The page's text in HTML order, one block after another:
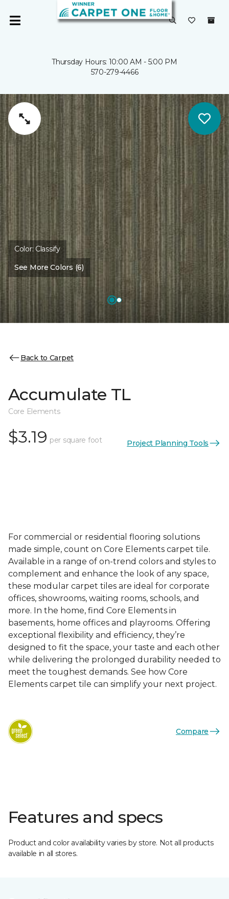
Thursday Hours: 10:00 AM - 5:00 PM
570-279-4466
Color: Classify
See More Colors (6)
Back to Carpet
Accumulate TL
Core Elements
$3.19 per square foot Project Planning Tools
For commercial or residential flooring solutions
made simple, count on Core Elements carpet tile.
Available in a range of on-trend colors and styles to
complement and enhance the look of any space,
these modular carpet tiles are ideal for corporate
offices, showrooms, waiting rooms, schools, and
more. In the home, find Core Elements in
basements, home offices and playrooms. Offering
exceptional flexibility and efficiency, they’re
designed to fit the space, your taste and each other
while delivering the prolonged durability needed to
meet the toughest demands. See how Core
Elements carpet tile can simplify your next project.
Compare
Features and specs
Product and color availability varies by store. Not all products
available in all stores.